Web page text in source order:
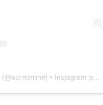
(@aurnonline) • Instagram photos and videos